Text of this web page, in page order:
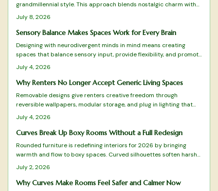
grandmillennial style. This approach blends nostalgic charm with
sustainability and modern restraint. The result creates homes rich
with personality and comfort.
July 8, 2026
Sensory Balance Makes Spaces Work for Every Brain
Designing with neurodivergent minds in mind means creating
spaces that balance sensory input, provide flexibility, and promote
calm. From adjustable lighting to tactile comfort zones, every
detail matters.
July 4, 2026
Why Renters No Longer Accept Generic Living Spaces
Removable designs give renters creative freedom through
reversible wallpapers, modular storage, and plug in lighting that
deliver style without lease violations or waste.
July 4, 2026
Curves Break Up Boxy Rooms Without a Full Redesign
Rounded furniture is redefining interiors for 2026 by bringing
warmth and flow to boxy spaces. Curved silhouettes soften harsh
lines, enhance comfort, and promote balance. From arched sofas
to oval tables, these organic shapes pair beautifully with tactile
materials, gentle lighting, and natural tones.
July 2, 2026
Why Curves Make Rooms Feel Safer and Calmer Now